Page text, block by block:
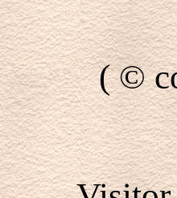
( ©